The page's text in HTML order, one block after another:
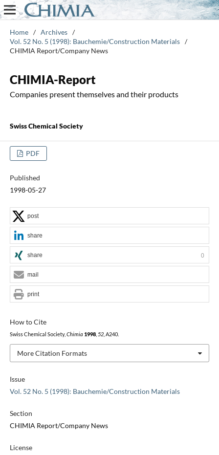
Home / Archives /
Vol. 52 No. 5 (1998): Bauchemie/Construction Materials /
CHIMIA Report/Company News
CHIMIA-Report
Companies present themselves and their products
Swiss Chemical Society
PDF
Published
1998-05-27
Issue
Vol. 52 No. 5 (1998): Bauchemie/Construction Materials
Section
CHIMIA Report/Company News
License
How to Cite
Swiss Chemical Society, Chimia 1998, 52, A240.
More Citation Formats
post
share
share 0
mail
print